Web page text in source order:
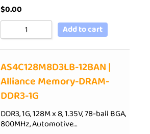
$0.00
Add to cart
AS4C128M8D3LB-12BAN |
Alliance Memory-DRAM-
DDR3-1G
DDR3, 1G, 128M x 8, 1.35V, 78-ball BGA,
800MHz, Automotive…